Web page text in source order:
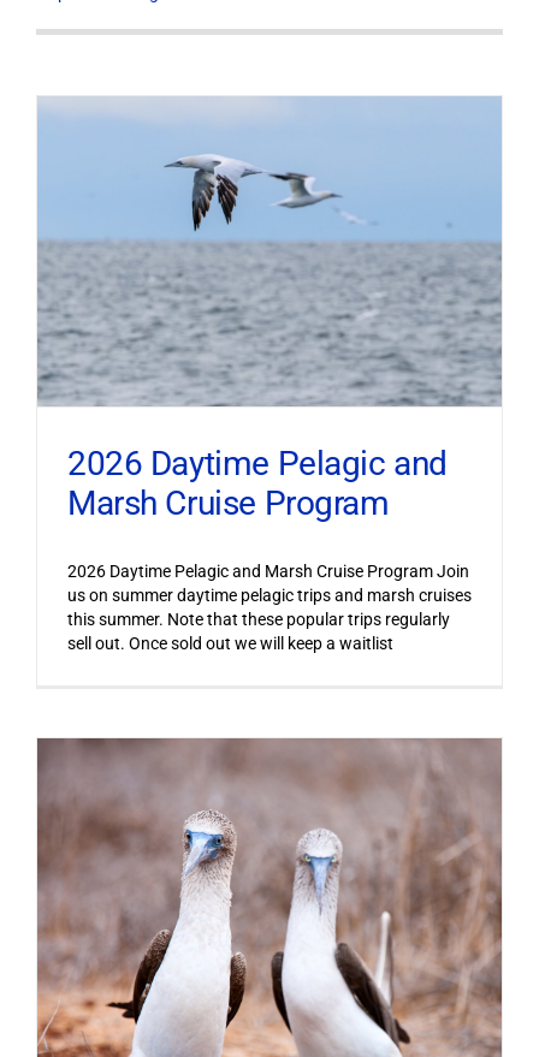
2026 Daytime Pelagic and
Marsh Cruise Program
2026 Daytime Pelagic and Marsh Cruise Program Join
us on summer daytime pelagic trips and marsh cruises
this summer. Note that these popular trips regularly
sell out. Once sold out we will keep a waitlist